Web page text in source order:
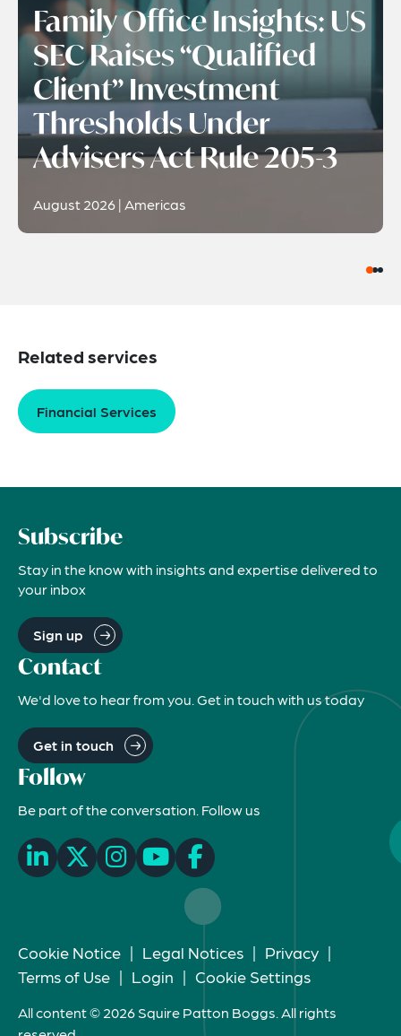
Family Office Insights: US
SEC Raises “Qualified
Client” Investment
Thresholds Under
Advisers Act Rule 205-3
August 2026 | Americas
Related services
Financial Services
Subscribe
Stay in the know with insights and expertise delivered to
your inbox
Sign up
Contact
We'd love to hear from you. Get in touch with us today
Get in touch
Follow
Be part of the conversation. Follow us
Cookie Notice | Legal Notices | Privacy |
Terms of Use | Login | Cookie Settings
All content © 2026 Squire Patton Boggs. All rights